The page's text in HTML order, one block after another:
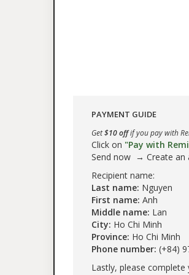
PAYMENT GUIDE
Get$10 offif you pay with
Click on "Pay with
Send now → Create an
Recipient name:
Last name: Nguyen
First name: Anh
Middle name: Lan
City: Ho Chi Minh
Province: Ho Chi Minh
Phone number: (+84)
Lastly, please